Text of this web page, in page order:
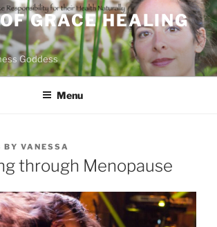
GRACE HEALING
Goddess
Menu
BY VANESSA
through Menopause